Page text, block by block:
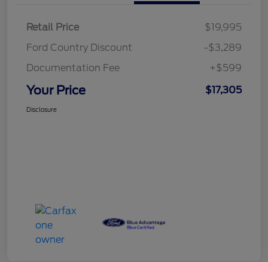
Retail Price
$19,995
Ford Country Discount
-$3,289
Documentation Fee
+$599
Your Price $17,305
Disclosure